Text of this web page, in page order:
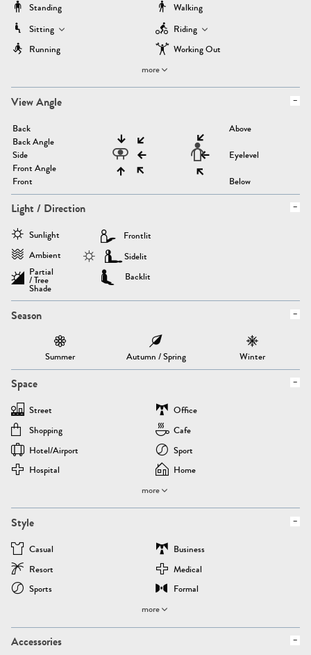
Standing
Walking
Sitting
Riding
Running
Working Out
more
View Angle
Back
Back Angle
Side
Front Angle
Front
Above
Eyelevel
Below
Light / Direction
Sunlight
Ambient
Partial
/ Tree
Shade
Frontlit
Sidelit
Backlit
Season
Summer Autumn / Spring Winter
Space
Street
Office
Shopping
Cafe
Hotel/airport
Sport
Hospital
Home
more
Style
Casual
Business
Resort
Medical
Sports
Formal
more
Accessories